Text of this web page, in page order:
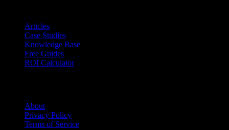
Articles
Case Studies
Knowledge Base
Free Guides
ROI Calculator
About
Privacy Policy
Terms of Service